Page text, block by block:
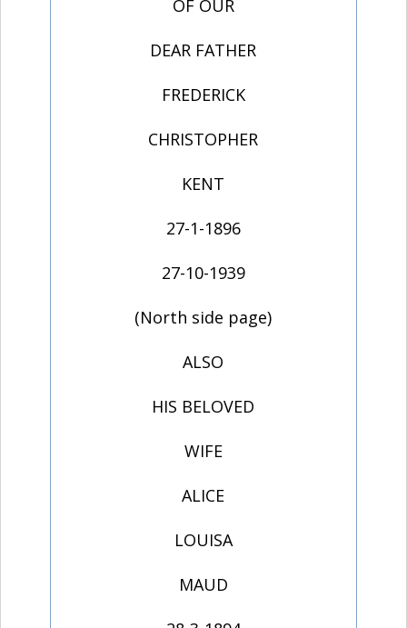
OF OUR
DEAR FATHER
FREDERICK
CHRISTOPHER
KENT
27-1-1896
27-10-1939
(North side page)
ALSO
HIS BELOVED
WIFE
ALICE
LOUISA
MAUD